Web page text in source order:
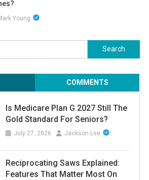
Young
Search
for:
COMMENTS
Is Medicare Plan G 2027 Still The
Gold Standard For Seniors?
July 27, 2026 Jackson Lee
Reciprocating Saws Explained:
Features That Matter Most On